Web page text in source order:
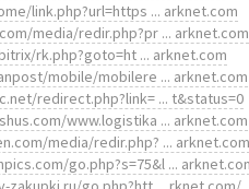
link.php?url=https ... arknet.com
media/redir.php?pr ... arknet.com
rk.php?goto=ht ... arknet.com
mobile/mobilere ... arknet.com
redirect.php?link= ... t&status=0
www.logistika ... arknet.com
media/redir.php? ... arknet.com
go.php?s=75&l ...